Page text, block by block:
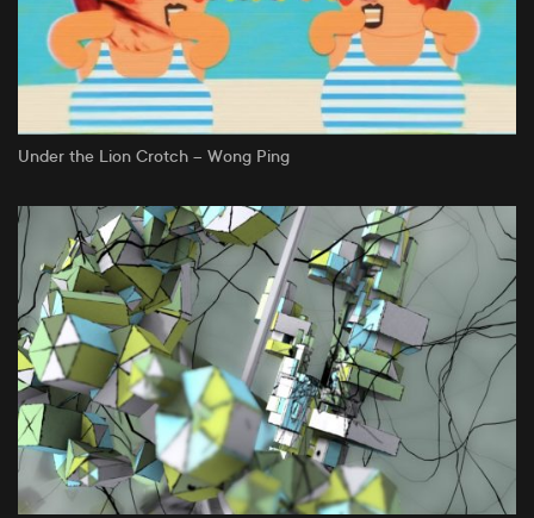
Under the Lion Crotch – Wong Ping